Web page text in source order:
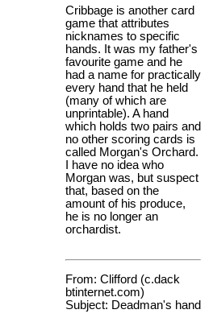
Cribbage is another card
game that attributes
nicknames to specific
hands. It was my father's
favourite game and he
had a name for practically
every hand that he held
(many of which are
unprintable). A hand
which holds two pairs and
no other scoring cards is
called Morgan's Orchard.
I have no idea who
Morgan was, but suspect
that, based on the
amount of his produce,
he is no longer an
orchardist.
From: Clifford (c.dack
btinternet.com)
Subject: Deadman's hand